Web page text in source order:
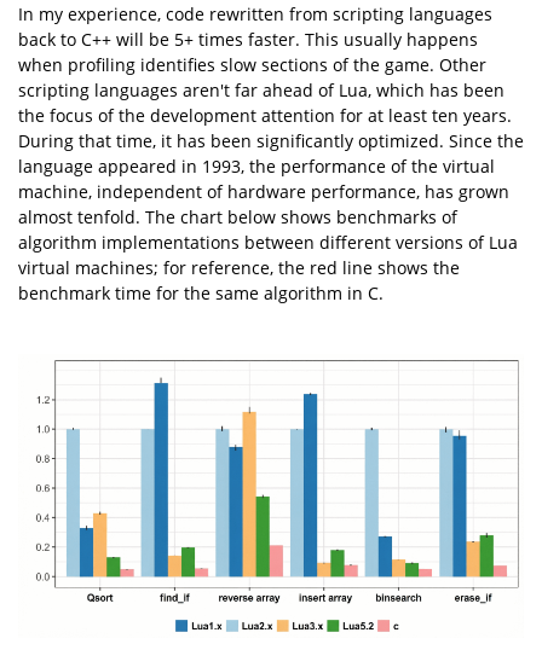
In my experience, code rewritten from scripting languages
back to C++ will be 5+ times faster. This usually happens
when profiling identifies slow sections of the game. Other
scripting languages aren't far ahead of Lua, which has been
the focus of the development attention for at least ten years.
During that time, it has been significantly optimized. Since the
language appeared in 1993, the performance of the virtual
machine, independent of hardware performance, has grown
almost tenfold. The chart below shows benchmarks of
algorithm implementations between different versions of Lua
virtual machines; for reference, the red line shows the
benchmark time for the same algorithm in C.